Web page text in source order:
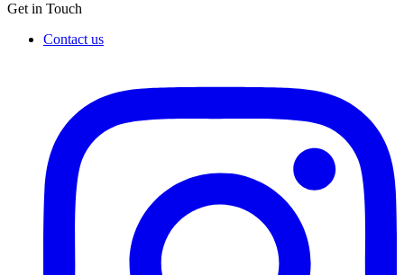
Get in Touch
Contact us